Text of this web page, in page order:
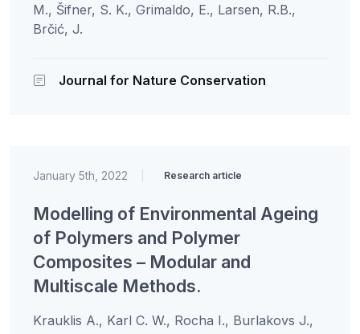
M., Šifner, S. K., Grimaldo, E., Larsen, R.B.,
Brčić, J.
Journal for Nature Conservation
January 5th, 2022 Research article
Modelling of Environmental Ageing
of Polymers and Polymer
Composites – Modular and
Multiscale Methods.
Krauklis A., Karl C. W., Rocha I., Burlakovs J.,